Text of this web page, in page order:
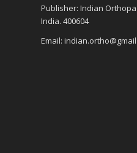
Publisher: Indian
India. 400604
Email: